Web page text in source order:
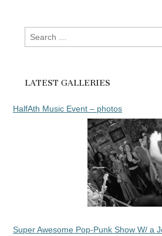
Search
for:
LATEST GALLERIES
HalfAth Music Event – photos
Super Awesome Pop-Punk Show W/ a